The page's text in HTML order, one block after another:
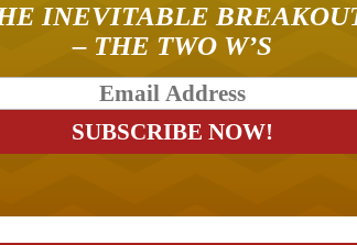
INEVITABLE
– THE TWO W’S